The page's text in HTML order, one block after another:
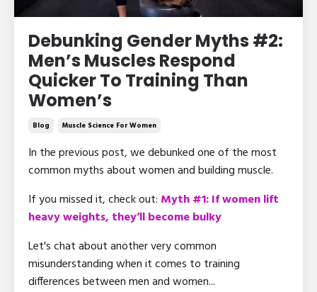
Debunking Gender Myths #2:
Men’s Muscles Respond
Quicker To Training Than
Women’s
Blog Muscle Science For Women
In the previous post, we debunked one of the most
common myths about women and building muscle.
If you missed it, check out: Myth #1: If women lift
heavy weights, they’ll become bulky
Let's chat about another very common
misunderstanding when it comes to training
differences between men and women...